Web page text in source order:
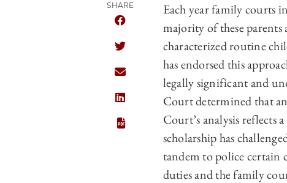
SHARE
SHARE THE UNIVERSITY OF CHICAGO
SHARE THE UNIVERSITY OF CHICAGO
SHARE THE UNIVERSITY OF CHICAGO
SHARE THE UNIVERSITY OF CHICAGO
Each year family courts
majority of these
characterized routine
has endorsed this
legally significant and
Court determined that
Court’s analysis reflects
scholarship has
tandem to police
duties and the family